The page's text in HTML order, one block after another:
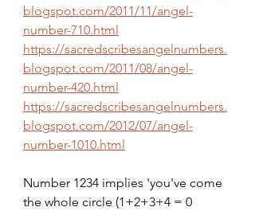
blogspot.com/2011/11/angel-
number-710.html
https://sacredscribesangelnumbers.
blogspot.com/2011/08/angel-
number-420.html
https://sacredscribesangelnumbers.
blogspot.com/2012/07/angel-
number-1010.html
Number 1234 implies 'you've come
the whole circle (1+2+3+4 = 0